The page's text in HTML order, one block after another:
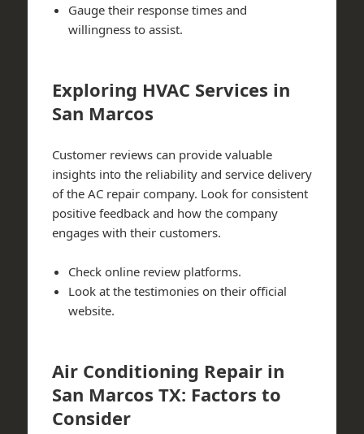
Gauge their response times and
willingness to assist.
Exploring HVAC Services in
San Marcos
Customer reviews can provide valuable
insights into the reliability and service delivery
of the AC repair company. Look for consistent
positive feedback and how the company
engages with their customers.
Check online review platforms.
Look at the testimonies on their official
website.
Air Conditioning Repair in
San Marcos TX: Factors to
Consider